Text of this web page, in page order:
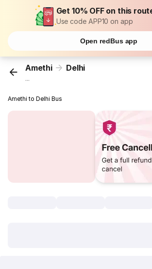
Get 10% OFF on this
Use code APP10 on app
Open redBus app
Amethi Delhi
...
Amethi to Delhi Bus